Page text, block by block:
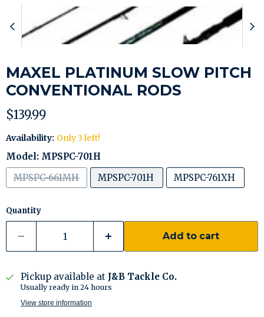
MAXEL PLATINUM SLOW PITCH
CONVENTIONAL RODS
Current price
$139.99
Availability: Only 3 left!
Model: MPSPC-701H
MPSPC-661MH
MPSPC-701H MPSPC-761XH
Quantity
Add to cart
Pickup available at J&B Tackle Co.
Usually ready in 24 hours
View store information